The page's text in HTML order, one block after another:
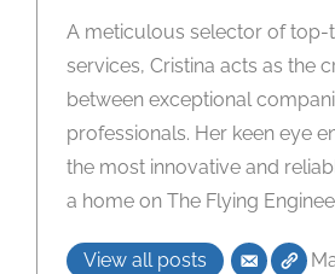
A meticulous selector of top-
services, Cristina acts as the
between exceptional
professionals. Her keen eye
the most innovative and
a home on The Flying
View all posts